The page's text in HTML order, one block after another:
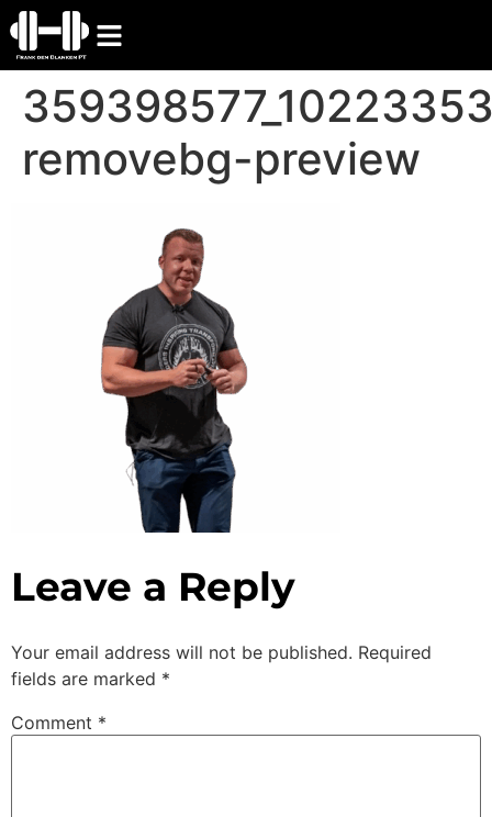
removebg-preview
Leave a Reply
Your email address will not be published. Required
fields are marked *
Comment *